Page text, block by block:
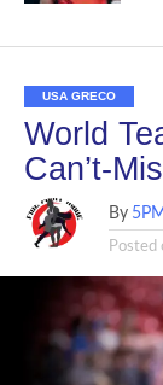
USA GRECO
World
Can’t-
By
Posted